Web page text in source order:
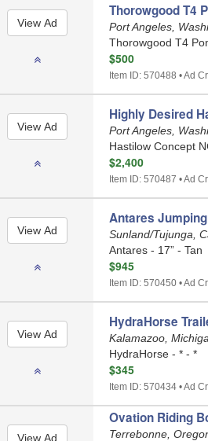
Thorowgood T4
Port Angeles,
Thorowgood T4
$500
Item ID: 570488 • Ad
Highly Desired
Port Angeles,
Hastilow Concept
$2,400
Item ID: 570487 • Ad
Antares
Sunland/Tujunga,
Antares - 17” - Tan
$945
Item ID: 570450 • Ad
HydraHorse
Kalamazoo,
HydraHorse - * - *
$345
Item ID: 570434 • Ad
Ovation Riding
Terrebonne,